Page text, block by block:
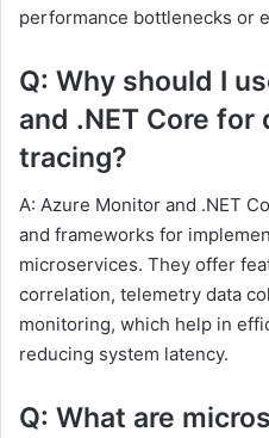
performance bottlenecks or
Q: Why should I
and .NET Core
tracing?
A: Azure Monitor and .NET
and frameworks for
microservices. They offer
correlation, telemetry data
monitoring, which help in
reducing system latency.
Q: What are